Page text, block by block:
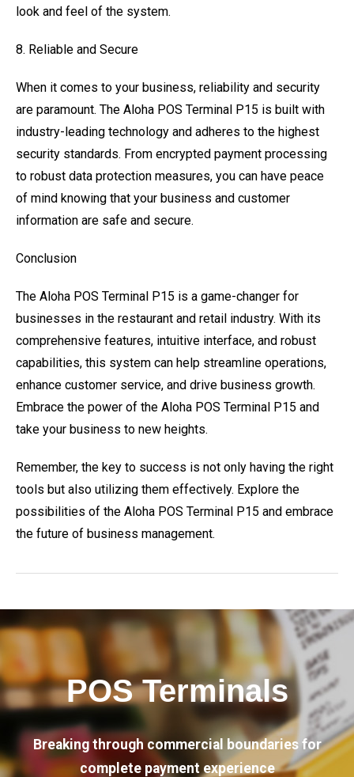
look and feel of the system.
8. Reliable and Secure
When it comes to your business, reliability and security
are paramount. The Aloha POS Terminal P15 is built with
industry-leading technology and adheres to the highest
security standards. From encrypted payment processing
to robust data protection measures, you can have peace
of mind knowing that your business and customer
information are safe and secure.
Conclusion
The Aloha POS Terminal P15 is a game-changer for
businesses in the restaurant and retail industry. With its
comprehensive features, intuitive interface, and robust
capabilities, this system can help streamline operations,
enhance customer service, and drive business growth.
Embrace the power of the Aloha POS Terminal P15 and
take your business to new heights.
Remember, the key to success is not only having the right
tools but also utilizing them effectively. Explore the
possibilities of the Aloha POS Terminal P15 and embrace
the future of business management.
POS Terminals
Breaking through commercial boundaries for
complete payment experience